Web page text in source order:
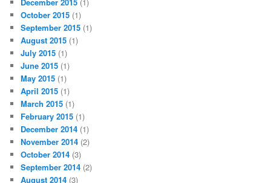
October 2015 (1)
September 2015 (1)
August 2015 (1)
July 2015 (1)
June 2015 (1)
May 2015 (1)
April 2015 (1)
March 2015 (1)
February 2015 (1)
December 2014 (1)
November 2014 (2)
October 2014 (3)
September 2014 (2)
August 2014 (3)